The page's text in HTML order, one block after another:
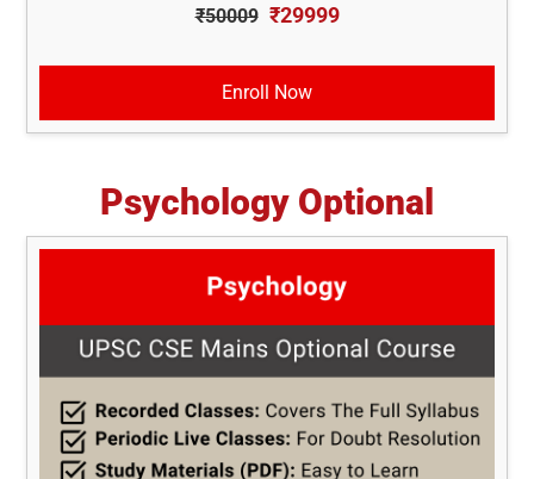
₹50009 ₹29999
Enroll Now
Psychology Optional